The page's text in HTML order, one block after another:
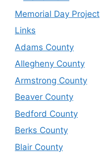
Memorial Day Project
Links
Adams County
Allegheny County
Armstrong County
Beaver County
Bedford County
Berks County
Blair County